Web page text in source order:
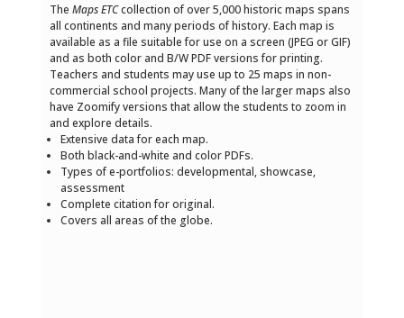
The Maps ETCcollection of over 5,000 historic maps spans
all continents and many periods of history. Each map is
available as a file suitable for use on a screen (JPEG or GIF)
and as both color and B/W PDF versions for printing.
Teachers and students may use up to 25 maps in non-
commercial school projects. Many of the larger maps also
have Zoomify versions that allow the students to zoom in
and explore details.
Extensive data for each map.
Both black-and-white and color PDFs.
Types of e-portfolios: developmental, showcase,
assessment
Complete citation for original.
Covers all areas of the globe.